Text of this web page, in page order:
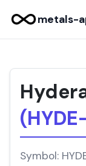
metals-
Symbol: